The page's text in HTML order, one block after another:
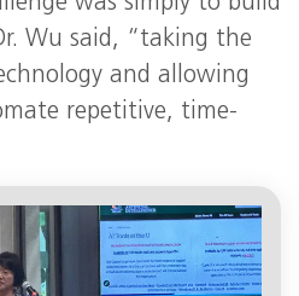
Wu said, “taking the
and allowing
repetitive, time-